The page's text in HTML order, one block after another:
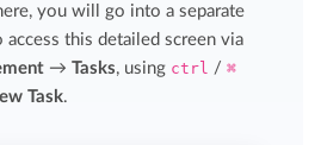
you will go into a separate
access this detailed screen via
→Tasks, using ctrl /⌘
Task.